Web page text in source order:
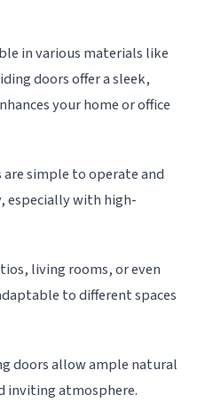
in various materials like
doors offer a sleek,
your home or office
simple to operate and
especially with high-
living rooms, or even
to different spaces
doors allow ample natural
inviting atmosphere.